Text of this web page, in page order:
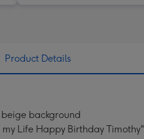
Product Details
background
Life Happy Birthday Timothy"